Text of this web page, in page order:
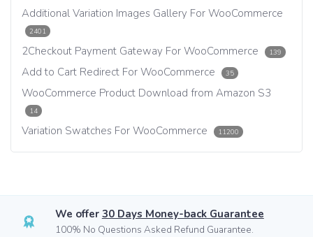
Additional Variation Images Gallery For WooCommerce
2401
2Checkout Payment Gateway For WooCommerce 139
Add to Cart Redirect For WooCommerce 35
WooCommerce Product Download from Amazon S3
14
Variation Swatches For WooCommerce 11200
We offer 30 Days Money-back Guarantee
100% No Questions Asked Refund Guarantee.